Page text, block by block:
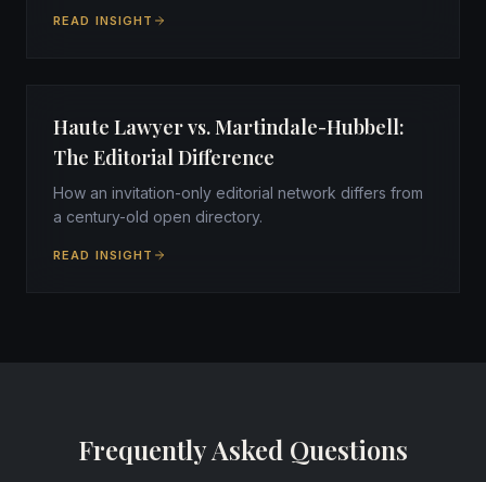
READ INSIGHT
Haute Lawyer vs. Martindale-Hubbell:
The Editorial Difference
How an invitation-only editorial network differs from
a century-old open directory.
READ INSIGHT
Frequently Asked Questions